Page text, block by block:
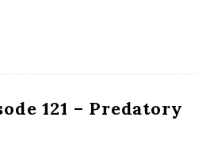
121 – Predatory